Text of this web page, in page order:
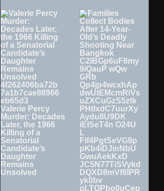
Valerie Percy
Murder: Decades
Later, the 1966
Killing of a
Senatorial
Candidate’s
Daughter
Remains
Unsolved